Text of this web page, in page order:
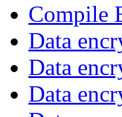
Compile
Data
Data
Data